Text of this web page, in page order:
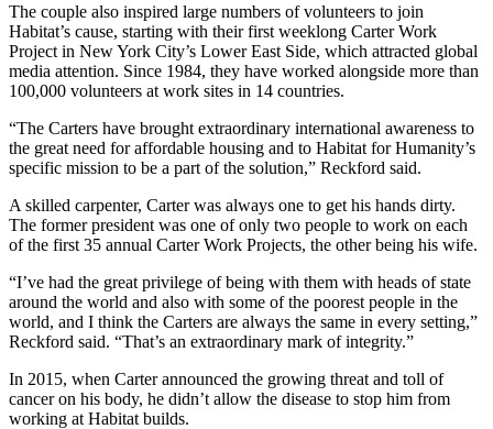
The couple also inspired large numbers of volunteers to join
Habitat’s cause, starting with their first weeklong Carter Work
Project in New York City’s Lower East Side, which attracted global
media attention. Since 1984, they have worked alongside more than
100,000 volunteers at work sites in 14 countries.
“The Carters have brought extraordinary international awareness to
the great need for affordable housing and to Habitat for Humanity’s
specific mission to be a part of the solution,” Reckford said.
A skilled carpenter, Carter was always one to get his hands dirty.
The former president was one of only two people to work on each
of the first 35 annual Carter Work Projects, the other being his wife.
“I’ve had the great privilege of being with them with heads of state
around the world and also with some of the poorest people in the
world, and I think the Carters are always the same in every setting,”
Reckford said. “That’s an extraordinary mark of integrity.”
In 2015, when Carter announced the growing threat and toll of
cancer on his body, he didn’t allow the disease to stop him from
working at Habitat builds.